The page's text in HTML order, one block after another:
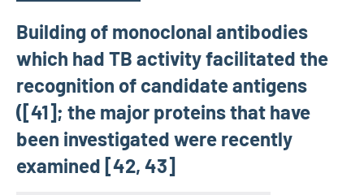
Building of monoclonal antibodies
which had TB activity facilitated the
recognition of candidate antigens
([41]; the major proteins that have
been investigated were recently
examined [42, 43]